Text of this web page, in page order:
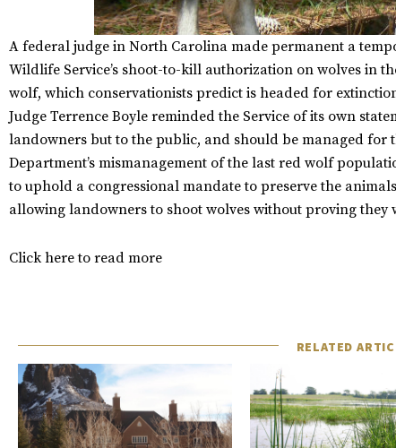
A federal judge in North Carolina made permanent a
Wildlife Service’s shoot-to-kill authorization on wolves in
wolf, which conservationists predict is headed for
Judge Terrence Boyle reminded the Service of its own
landowners but to the public, and should be managed
Department’s mismanagement of the last red wolf
to uphold a congressional mandate to preserve the
allowing landowners to shoot wolves without proving they
Clickhereto read more
RELATED